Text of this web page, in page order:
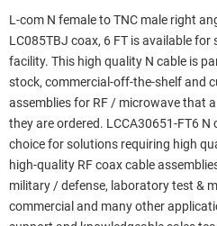
L-com N female to TNC male right
LC085TBJ coax, 6 FT is available
facility. This high quality N cable is
stock, commercial-off-the-shelf and
assemblies for RF / microwave that
they are ordered. LCCA30651-FT6
choice for solutions requiring high
high-quality RF coax cable
military / defense, laboratory test &
commercial and many other